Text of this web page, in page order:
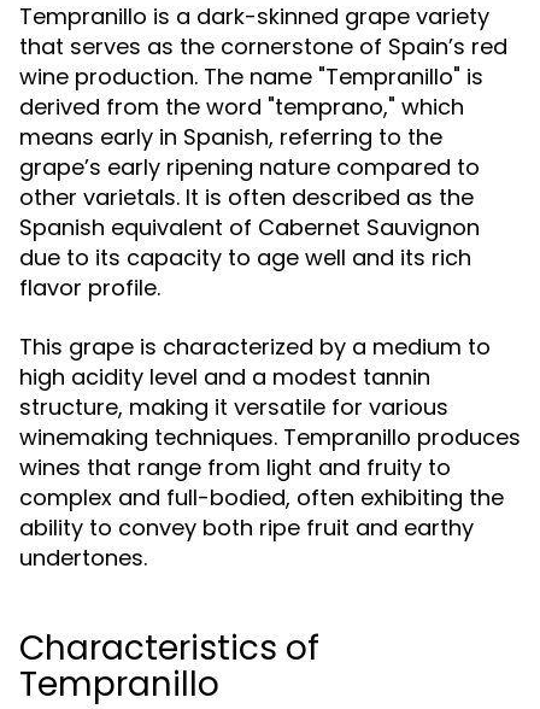
Tempranillo is a dark-skinned grape variety
that serves as the cornerstone of Spain’s red
wine production. The name "Tempranillo" is
derived from the word "temprano," which
means early in Spanish, referring to the
grape’s early ripening nature compared to
other varietals. It is often described as the
Spanish equivalent of Cabernet Sauvignon
due to its capacity to age well and its rich
flavor profile.
This grape is characterized by a medium to
high acidity level and a modest tannin
structure, making it versatile for various
winemaking techniques. Tempranillo produces
wines that range from light and fruity to
complex and full-bodied, often exhibiting the
ability to convey both ripe fruit and earthy
undertones.
Characteristics of
Tempranillo